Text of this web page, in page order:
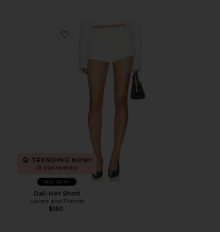
Favorite Dali Hot Short
TRENDING NOW!
13 sold recently
Best Seller
Dali Hot Short
Lovers and Friends
$160